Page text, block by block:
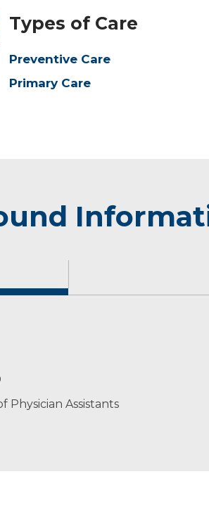
Types of Care
Preventive Care
Primary Care
Physician Assistants
health care. I believe it is